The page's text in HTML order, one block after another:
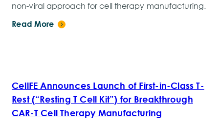
non-viral approach for cell therapy manufacturing.
Read More
CellFE Announces Launch of First-in-Class T-
Rest (“Resting T Cell Kit”) for Breakthrough
CAR-T Cell Therapy Manufacturing